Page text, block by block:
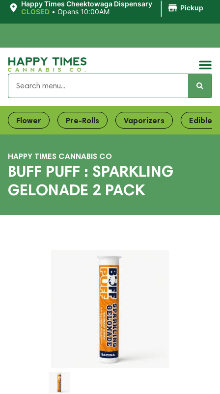
Happy Times Cheektowaga Dispensary
CLOSED • Opens 10:00AM Pickup
Flower Pre-Rolls Vaporizers Edibles
HAPPY TIMES CANNABIS CO
BUFF PUFF : SPARKLING
GELONADE 2 PACK